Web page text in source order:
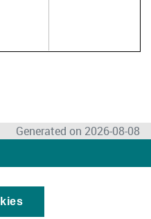
Generated on 2026-08-08